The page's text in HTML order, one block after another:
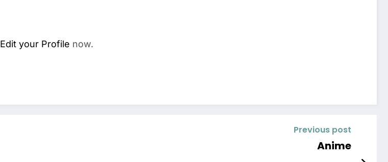
Edit your Profile now.
Previous post
Anime￼